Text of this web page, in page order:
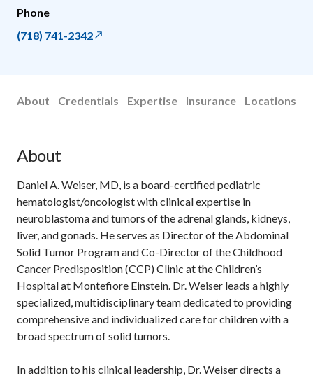
Phone
(718) 741-2342
About Credentials Expertise Insurance Locations
About
Daniel A. Weiser, MD, is a board-certified pediatric
hematologist/oncologist with clinical expertise in
neuroblastoma and tumors of the adrenal glands, kidneys,
liver, and gonads. He serves as Director of the Abdominal
Solid Tumor Program and Co-Director of the Childhood
Cancer Predisposition (CCP) Clinic at the Children’s
Hospital at Montefiore Einstein. Dr. Weiser leads a highly
specialized, multidisciplinary team dedicated to providing
comprehensive and individualized care for children with a
broad spectrum of solid tumors.
In addition to his clinical leadership, Dr. Weiser directs a